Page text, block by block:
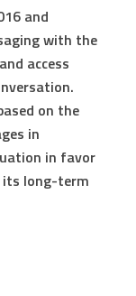
and
with the
access
on the
in
in favor
its long-term